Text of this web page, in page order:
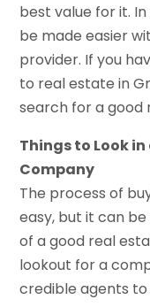
best value for it.
be made easier
provider. If you
to real estate in
search for a
Things to Look
Company
The process of
easy, but it can
of a good real
lookout for a
credible agents